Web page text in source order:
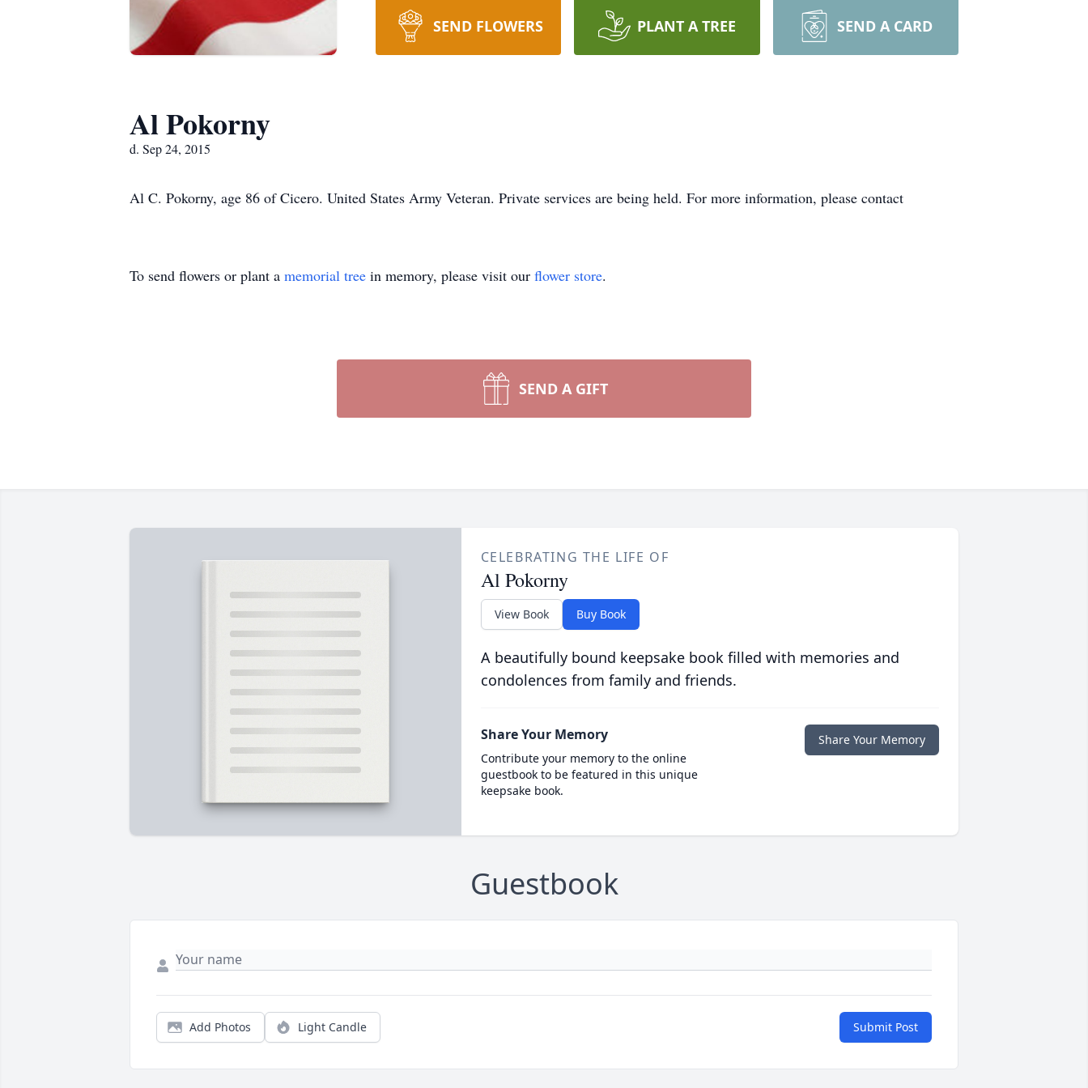
SEND FLOWERS PLANT A TREE SEND A CARD
Al Pokorny
d. Sep 24, 2015
Al C. Pokorny, age 86 of Cicero. United States Army Veteran. Private services are being held. For more information, please contact
To send flowers or plant a memorial tree in memory, please visit our flower store.
SEND A GIFT
CELEBRATING THE LIFE OF
Al Pokorny
View Book Buy Book
A beautifully bound keepsake book filled with memories and
condolences from family and friends.
Share Your Memory
Contribute your memory to the online
guestbook to be featured in this unique
keepsake book.
Share Your Memory
Guestbook
Add Photos Light Candle Submit Post